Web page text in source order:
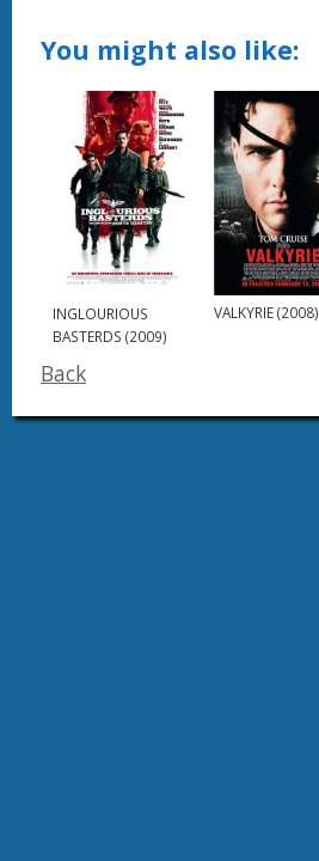
You might also like:
INGLOURIOUS
BASTERDS (2009)
VALKYRIE (2008)
Back